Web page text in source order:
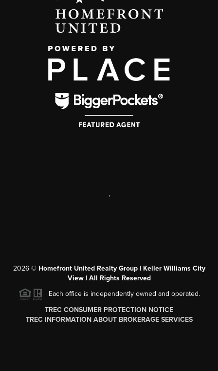
,
2026© Homefront United Realty Group | Keller Williams City
View | All Rights Reserved
Each office is independently owned and operated.
TREC CONSUMER PROTECTION NOTICE
TREC INFORMATION ABOUT BROKERAGE SERVICES